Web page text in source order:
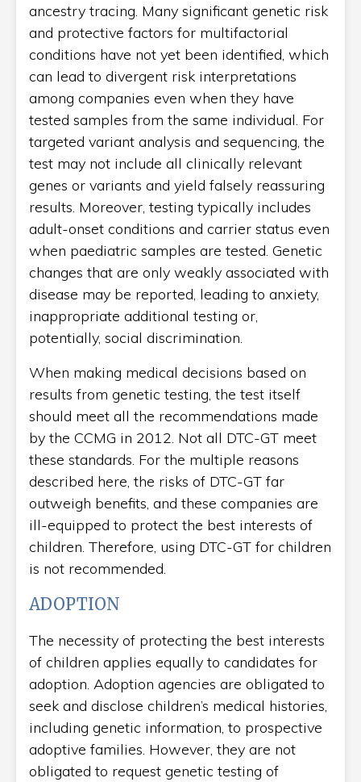
ancestry tracing. Many significant genetic risk
and protective factors for multifactorial
conditions have not yet been identified, which
can lead to divergent risk interpretations
among companies even when they have
tested samples from the same individual. For
targeted variant analysis and sequencing, the
test may not include all clinically relevant
genes or variants and yield falsely reassuring
results. Moreover, testing typically includes
adult-onset conditions and carrier status even
when paediatric samples are tested. Genetic
changes that are only weakly associated with
disease may be reported, leading to anxiety,
inappropriate additional testing or,
potentially, social discrimination.
When making medical decisions based on
results from genetic testing, the test itself
should meet all the recommendations made
by the CCMG in 2012. Not all DTC-GT meet
these standards. For the multiple reasons
described here, the risks of DTC-GT far
outweigh benefits, and these companies are
ill-equipped to protect the best interests of
children. Therefore, using DTC-GT for children
is not recommended.
ADOPTION
The necessity of protecting the best interests
of children applies equally to candidates for
adoption. Adoption agencies are obligated to
seek and disclose children’s medical histories,
including genetic information, to prospective
adoptive families. However, they are not
obligated to request genetic testing of